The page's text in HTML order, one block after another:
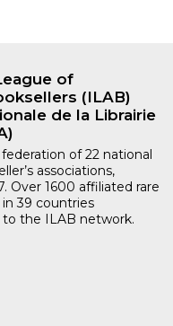
of
(ILAB)
de la Librairie
of 22 national
associations,
Over 1600 affiliated rare
39 countries
the ILAB network.